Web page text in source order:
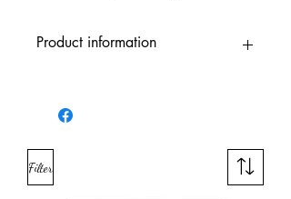
Product information
Yarn quality'
(fibres)
Filter